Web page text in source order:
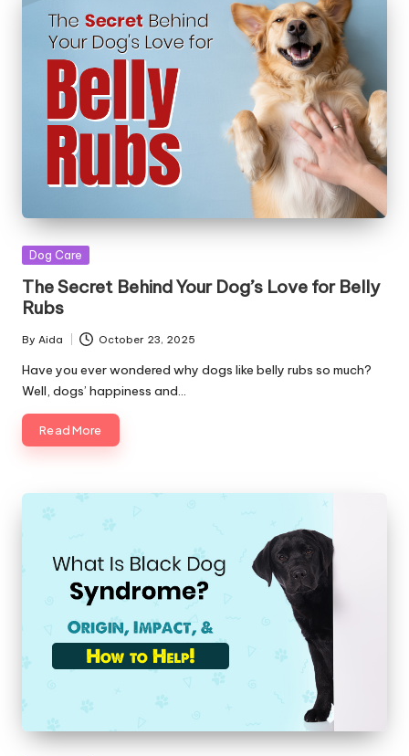
P
e
t
C
a
r
e
Posted
Dog Care
The Secret Behind Your Dog’s Love for Belly
Rubs
Posted
by
By Aida October 23, 2025
Have you ever wondered why dogs like belly rubs so much?
Well, dogs’ happiness and…
Read More